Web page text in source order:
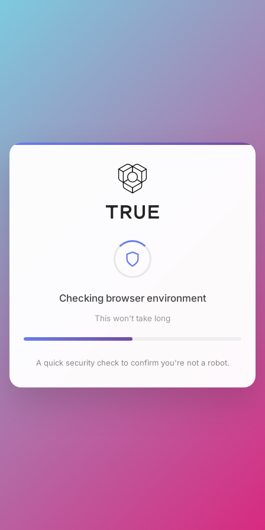
Checking browser environment
This won't take long
A quick security check to confirm you're not a robot.